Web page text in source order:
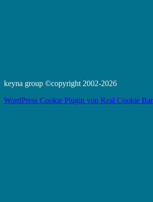
keyna group ©copyright 2002-2026
WordPress Cookie Plugin von Real Cookie